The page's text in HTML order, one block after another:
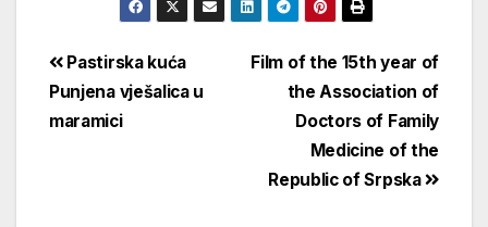
Film of the 15th year of
the Association of
Doctors of Family
Medicine of the
Republic of Srpska
Pastirska kuća
Punjena vješalica u
maramici